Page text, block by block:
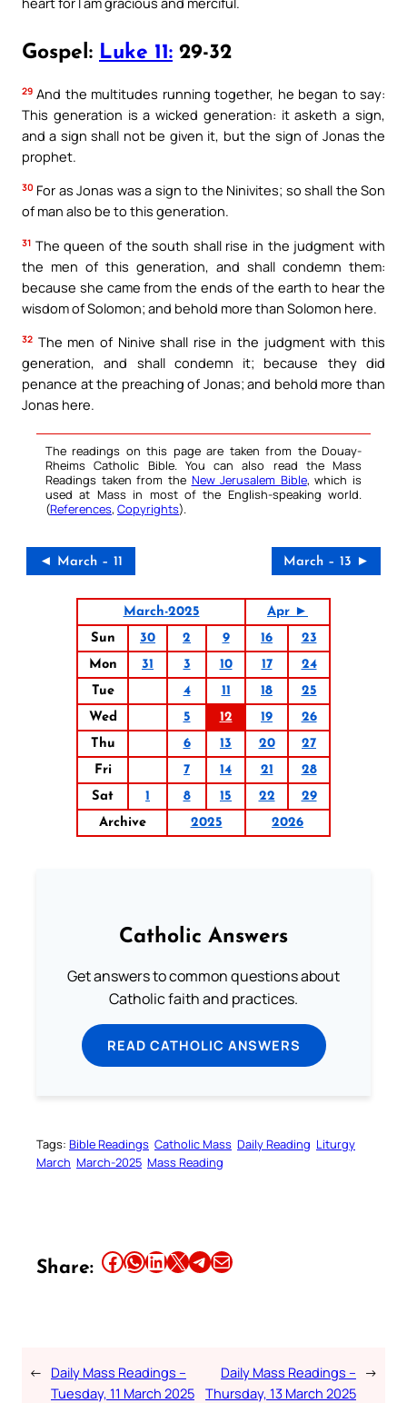
Gospel: Luke 11: 29-32
29 And the multitudes running together, he began to say:
This generation is a wicked generation: it asketh a sign,
and a sign shall not be given it, but the sign of Jonas the
prophet.
30 For as Jonas was a sign to the Ninivites; so shall the Son
of man also be to this generation.
31 The queen of the south shall rise in the judgment with
the men of this generation, and shall condemn them:
because she came from the ends of the earth to hear the
wisdom of Solomon; and behold more than Solomon here.
32 The men of Ninive shall rise in the judgment with this
generation, and shall condemn it; because they did
penance at the preaching of Jonas; and behold more than
Jonas here.
The readings on this page are taken from the Douay-
Rheims Catholic Bible. You can also read the Mass
Readings taken from the New Jerusalem Bible, which is
used at Mass in most of the English-speaking world.
(References, Copyrights).
◄ March – 11 March – 13 ►
March-2025
Apr ►
Sun
30 2 9 16
23
Mon
31 3 10 17
24
Tue
4 11 18
25
Wed
5 12 19
26
Thu
6 13 20
27
Fri
7 14 21
28
Sat
1 8 15 22
29
Archive
2025 2026
Catholic Answers
Get answers to common questions about
Catholic faith and practices.
READ CATHOLIC ANSWERS
Tags: Bible Readings Catholic Mass Daily Reading Liturgy
March March-2025 Mass Reading
Share: Share this article on Facebook Share this article on WhatsApp Share this article on LinkedIn Share this article on X Share this article on TelegramEmail this Article
← Daily Mass Readings –
Tuesday, 11 March 2025
Daily Mass Readings –
Thursday, 13 March 2025
→